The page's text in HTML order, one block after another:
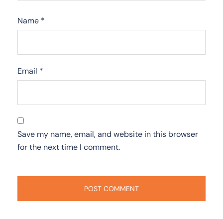
Name *
Email *
Save my name, email, and website in this browser
for the next time I comment.